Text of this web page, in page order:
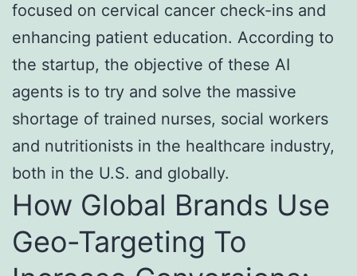
focused on cervical cancer check-ins and
enhancing patient education. According to
the startup, the objective of these AI
agents is to try and solve the massive
shortage of trained nurses, social workers
and nutritionists in the healthcare industry,
both in the U.S. and globally.
How Global Brands Use
Geo-Targeting To